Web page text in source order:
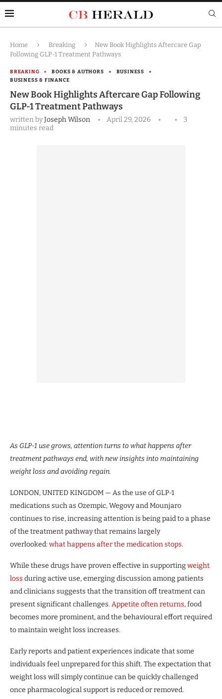
Home Breaking
New Book Highlights Aftercare Gap
Following GLP-1 Treatment Pathways
BREAKING BOOKS & AUTHORS
BUSINESS
BUSINESS & FINANCE
New Book Highlights Aftercare Gap Following
GLP-1 Treatment Pathways
written byJoseph Wilson April 29, 2026
3
minutes read
As GLP-1 use grows, attention turns to what happens after
treatment pathways end, with new insights into maintaining
weight loss and avoiding regain.
LONDON, UNITED KINGDOM — As the use of GLP-1
medications such as Ozempic, Wegovy and Mounjaro
continues to rise, increasing attention is being paid to a phase
of the treatment pathway that remains largely
overlooked:what happens after the medication stops.
While these drugs have proven effective in supportingweight
loss during active use, emerging discussion among patients
and clinicians suggests that the transition off treatment can
present significant challenges.Appetite often returns, food
becomes more prominent, and the behavioural effort required
to maintain weight loss increases.
Early reports and patient experiences indicate that some
individuals feel unprepared for this shift. The expectation that
weight loss will simply continue can be quickly challenged
once pharmacological support is reduced or removed.